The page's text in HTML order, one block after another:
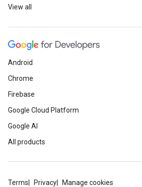
View all
Android
Chrome
Firebase
Google Cloud Platform
Google AI
All products
Terms Privacy Manage cookies